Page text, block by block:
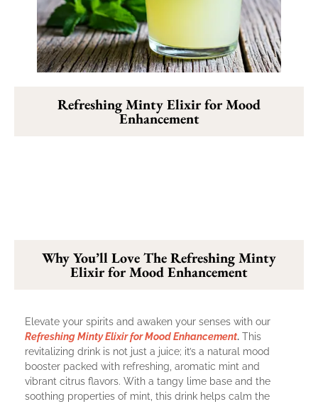
Refreshing Minty Elixir for Mood
Enhancement
Why You’ll Love The Refreshing Minty
Elixir for Mood Enhancement
Elevate your spirits and awaken your senses with our
Refreshing Minty Elixir for Mood Enhancement. This
revitalizing drink is not just a juice; it’s a natural mood
booster packed with refreshing, aromatic mint and
vibrant citrus flavors. With a tangy lime base and the
soothing properties of mint, this drink helps calm the